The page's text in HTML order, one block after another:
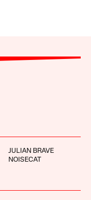
JULIAN BRAVE
NOISECAT